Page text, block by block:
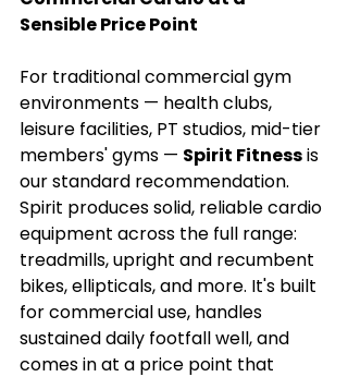
Sensible Price Point
For traditional commercial gym
environments — health clubs,
leisure facilities, PT studios, mid-tier
members' gyms — Spirit Fitness is
our standard recommendation.
Spirit produces solid, reliable cardio
equipment across the full range:
treadmills, upright and recumbent
bikes, ellipticals, and more. It's built
for commercial use, handles
sustained daily footfall well, and
comes in at a price point that